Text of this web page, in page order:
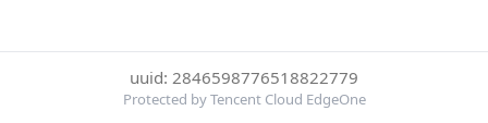
uuid: 2846598776518822779
Protected by Tencent Cloud EdgeOne